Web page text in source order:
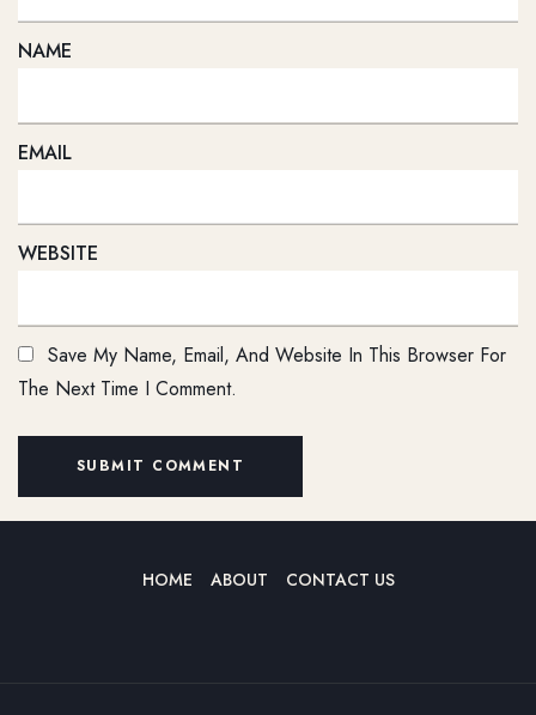
NAME
EMAIL
WEBSITE
Save My Name, Email, And Website In This Browser For
The Next Time I Comment.
HOME ABOUT CONTACT US